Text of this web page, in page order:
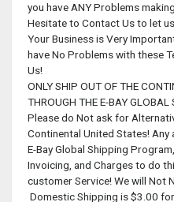
you have ANY Problems
Hesitate to Contact Us to let
Your Business is Very
have No Problems with these
Us! *
ONLY SHIP OUT OF THE
THROUGH THE E-BAY
Please do Not ask for
Continental United States!
E-Bay Global Shipping
Invoicing, and Charges to do
customer Service! We will Not
Domestic Shipping is $3.00